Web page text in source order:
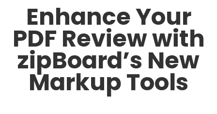
Enhance Your
PDF Review with
zipBoard’s New
Markup Tools